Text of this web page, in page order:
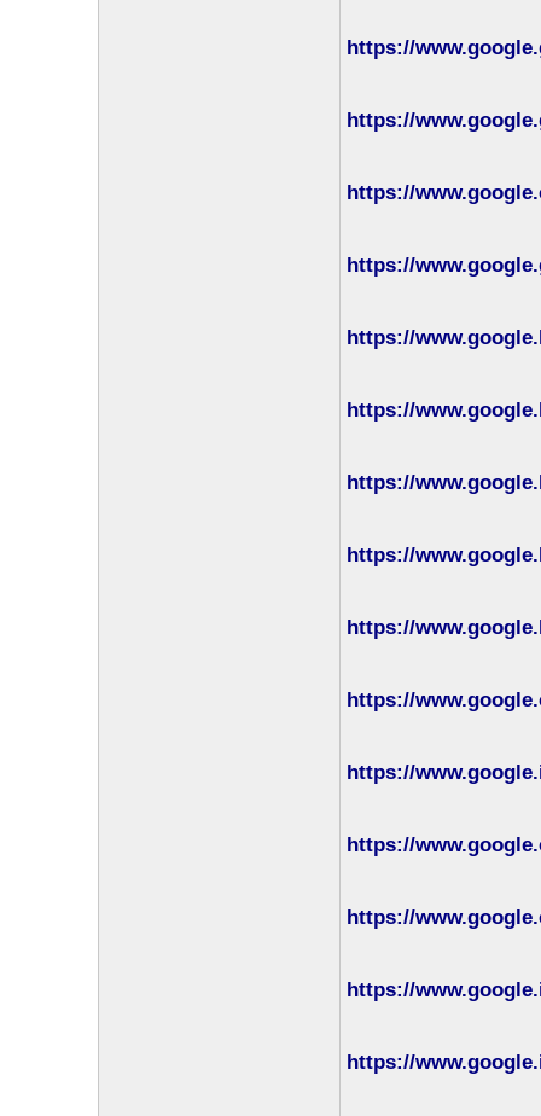
https://
https://
https://
https://
https://
https://
https://
https://
https://
https://
https://
https://
https://
https://
https://